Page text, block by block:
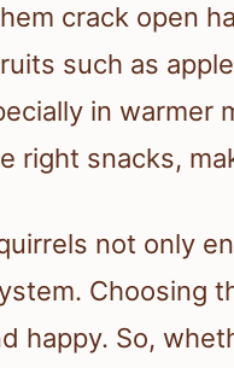
crack open
such as
in warmer
right snacks,
not only
Choosing
happy. So,